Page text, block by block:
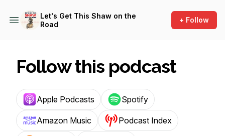
Let's Get This Shaw on the
Road
+ Follow
Follow this podcast
Apple Podcasts Spotify
Amazon Music Podcast Index